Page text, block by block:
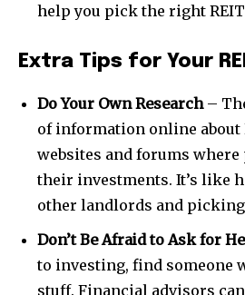
I've read and accept thePrivacy Policy.
Followers Followers
help you pick the right
Extra Tips for Your
Do Your Own Research–
of information online about
websites and forums
their investments. It’s like
other landlords and
Don’t Be Afraid to Ask for
to investing, find someone
stuff. Financial advisors